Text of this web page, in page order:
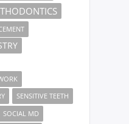
SENSITIVE TEETH
SOCIAL MD